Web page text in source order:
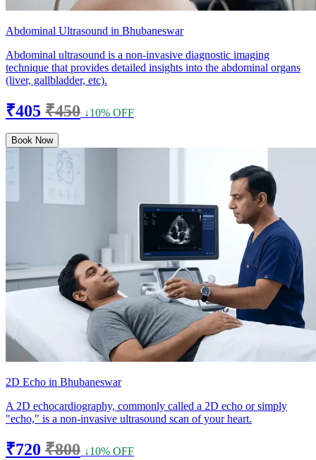
Abdominal Ultrasound in Bhubaneswar
Abdominal ultrasound is a non-invasive diagnostic imaging
technique that provides detailed insights into the abdominal organs
(liver, gallbladder, etc).
₹405 ₹450 ↓10% OFF
Book Now
2D Echo in Bhubaneswar
A 2D echocardiography, commonly called a 2D echo or simply
"echo," is a non-invasive ultrasound scan of your heart.
₹720 ₹800 ↓10% OFF